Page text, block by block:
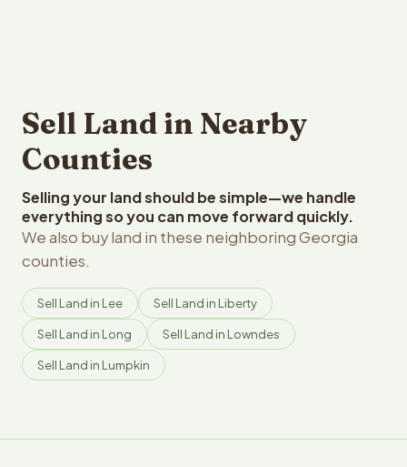
Sell Land in Nearby
Counties
Selling your land should be simple—we handle
everything so you can move forward quickly.
We also buy land in these neighboring Georgia
counties.
Sell Land in Lee Sell Land in Liberty
Sell Land in Long Sell Land in Lowndes
Sell Land in Lumpkin